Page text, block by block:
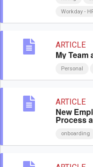
Workday -
ARTICLE
My Team
Personal
ARTICLE
New
Process
onboarding